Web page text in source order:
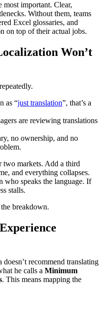
most important. Clear,
Without them, teams
Excel glossaries, and
on top of their actual jobs.
Won’t
as “just translation”, that’s a
are reviewing translations
no ownership, and no
two markets. Add a third
and everything collapses.
who speaks the language. If
stalls.
breakdown.
recommend translating
he calls a Minimum
. This means mapping the